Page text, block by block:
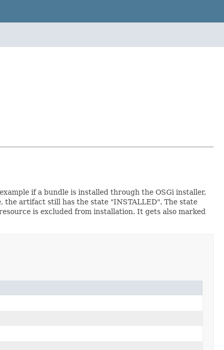
if a bundle is installed through the OSGi installer,
the artifact still has the state "INSTALLED". The state
is excluded from installation. It gets also marked